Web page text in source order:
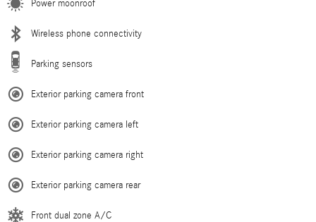
Power moonroof
Wireless phone connectivity
Parking sensors
Exterior parking camera front
Exterior parking camera left
Exterior parking camera right
Exterior parking camera rear
Front dual zone A/C